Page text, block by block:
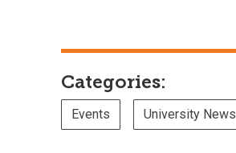
Categories:
Events University News